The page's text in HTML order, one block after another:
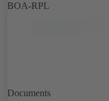
BOA-RPL
Documents